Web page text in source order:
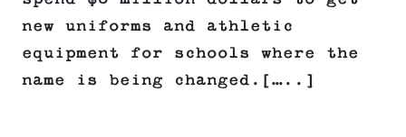
new uniforms and athletic
equipment for schools where the
name is being changed.[…..]